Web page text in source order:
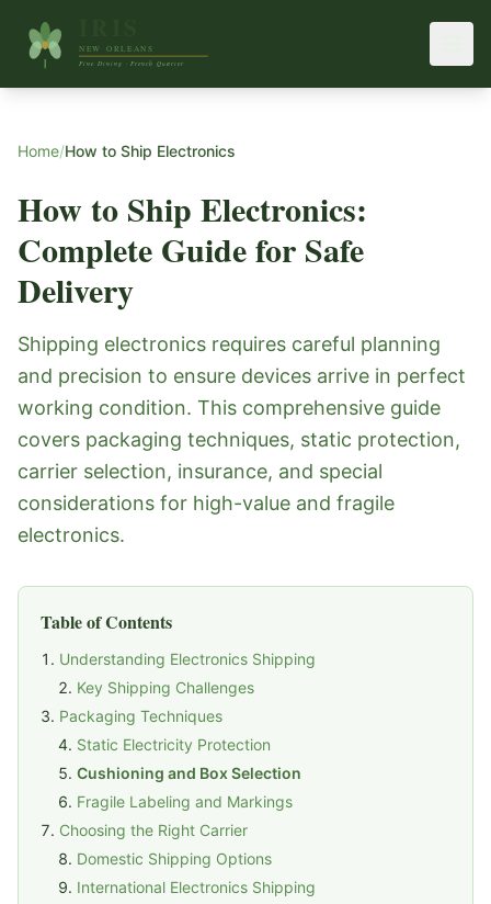
Home/How to Ship Electronics
How to Ship Electronics:
Complete Guide for Safe
Delivery
Shipping electronics requires careful planning
and precision to ensure devices arrive in perfect
working condition. This comprehensive guide
covers packaging techniques, static protection,
carrier selection, insurance, and special
considerations for high-value and fragile
electronics.
Table of Contents
Understanding Electronics Shipping
Key Shipping Challenges
Packaging Techniques
Static Electricity Protection
Cushioning and Box Selection
Fragile Labeling and Markings
Choosing the Right Carrier
Domestic Shipping Options
International Electronics Shipping